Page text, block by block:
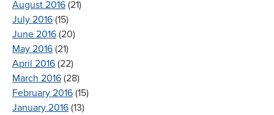
August 2016 (21)
July 2016 (15)
June 2016 (20)
May 2016 (21)
April 2016 (22)
March 2016 (28)
February 2016 (15)
January 2016 (13)